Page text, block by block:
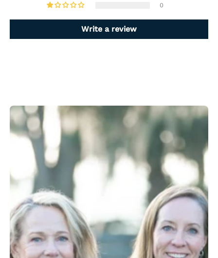
0
Write a review